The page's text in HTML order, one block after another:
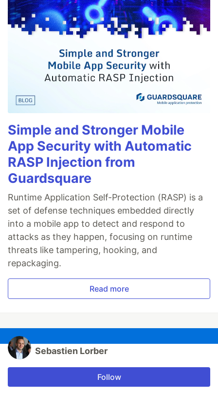
Simple and Stronger Mobile
App Security with Automatic
RASP Injection from
Guardsquare
Runtime Application Self-Protection (RASP) is a
set of defense techniques embedded directly
into a mobile app to detect and respond to
attacks as they happen, focusing on runtime
threats like tampering, hooking, and
repackaging.
Read more
Sebastien Lorber
Follow